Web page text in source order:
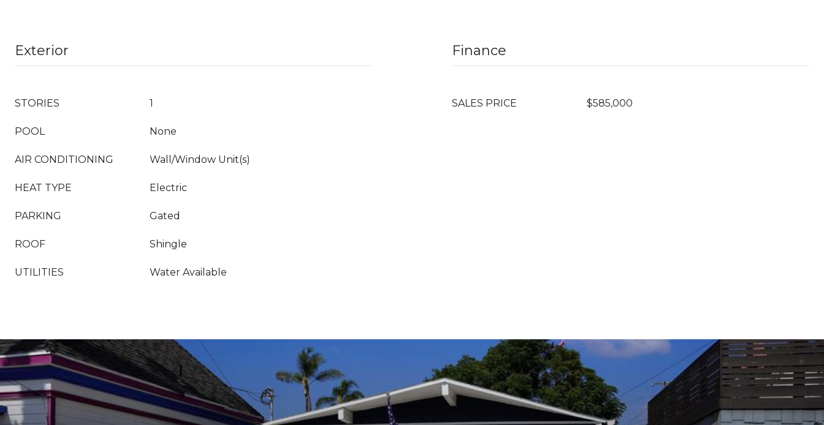
Exterior
STORIES 1
POOL None
AIR CONDITIONING Wall/Window Unit(s)
HEAT TYPE Electric
PARKING Gated
ROOF Shingle
UTILITIES Water Available
Finance
SALES PRICE $585,000